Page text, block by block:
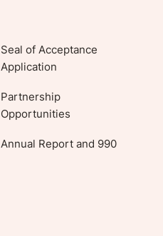
Seal of Acceptance
Application
Partnership
Opportunities
Annual Report and 990